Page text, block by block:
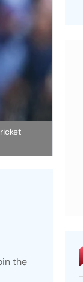
the